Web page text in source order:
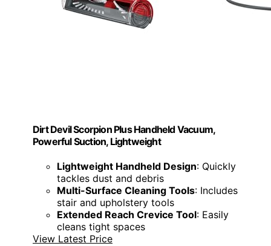
Dirt Devil Scorpion Plus Handheld Vacuum,
Powerful Suction, Lightweight
Lightweight Handheld Design: Quickly
tackles dust and debris
Multi-Surface Cleaning Tools: Includes
stair and upholstery tools
Extended Reach Crevice Tool: Easily
cleans tight spaces
View Latest Price